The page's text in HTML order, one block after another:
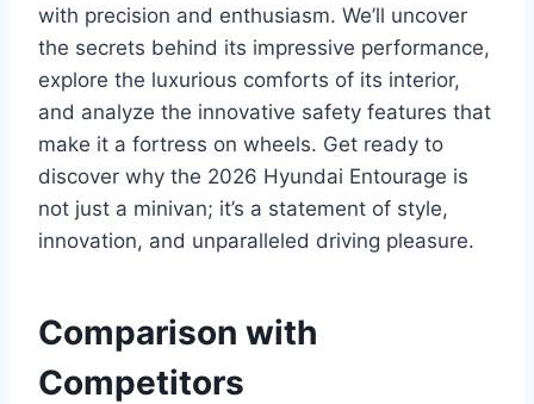
with precision and enthusiasm. We’ll uncover
the secrets behind its impressive performance,
explore the luxurious comforts of its interior,
and analyze the innovative safety features that
make it a fortress on wheels. Get ready to
discover why the 2026 Hyundai Entourage is
not just a minivan; it’s a statement of style,
innovation, and unparalleled driving pleasure.
Comparison with
Competitors